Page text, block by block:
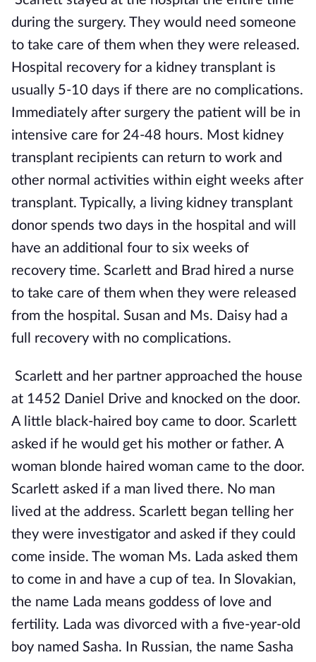
during the surgery. They would need someone
to take care of them when they were released.
Hospital recovery for a kidney transplant is
usually 5-10 days if there are no complications.
Immediately after surgery the patient will be in
intensive care for 24-48 hours. Most kidney
transplant recipients can return to work and
other normal activities within eight weeks after
transplant. Typically, a living kidney transplant
donor spends two days in the hospital and will
have an additional four to six weeks of
recovery time. Scarlett and Brad hired a nurse
to take care of them when they were released
from the hospital. Susan and Ms. Daisy had a
full recovery with no complications.
Scarlett and her partner approached the house
at 1452 Daniel Drive and knocked on the door.
A little black-haired boy came to door. Scarlett
asked if he would get his mother or father. A
woman blonde haired woman came to the door.
Scarlett asked if a man lived there. No man
lived at the address. Scarlett began telling her
they were investigator and asked if they could
come inside. The woman Ms. Lada asked them
to come in and have a cup of tea. In Slovakian,
the name Lada means goddess of love and
fertility. Lada was divorced with a five-year-old
boy named Sasha. In Russian, the name Sasha